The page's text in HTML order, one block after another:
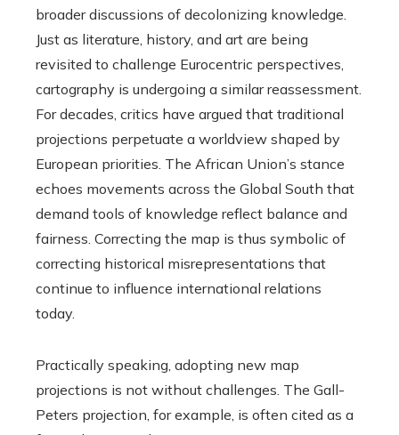
broader discussions of decolonizing knowledge.
Just as literature, history, and art are being
revisited to challenge Eurocentric perspectives,
cartography is undergoing a similar reassessment.
For decades, critics have argued that traditional
projections perpetuate a worldview shaped by
European priorities. The African Union’s stance
echoes movements across the Global South that
demand tools of knowledge reflect balance and
fairness. Correcting the map is thus symbolic of
correcting historical misrepresentations that
continue to influence international relations
today.
Practically speaking, adopting new map
projections is not without challenges. The Gall-
Peters projection, for example, is often cited as a